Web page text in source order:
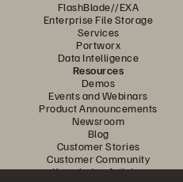
FlashBlade//EXA
Enterprise File Storage
Services
Portworx
Data Intelligence
Resources
Demos
Events and Webinars
Product Announcements
Newsroom
Blog
Customer Stories
Customer Community
Knowledge Articles